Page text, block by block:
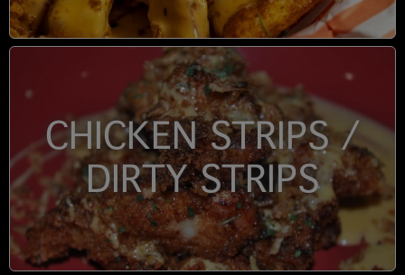
CHICKEN STRIPS /
DIRTY STRIPS